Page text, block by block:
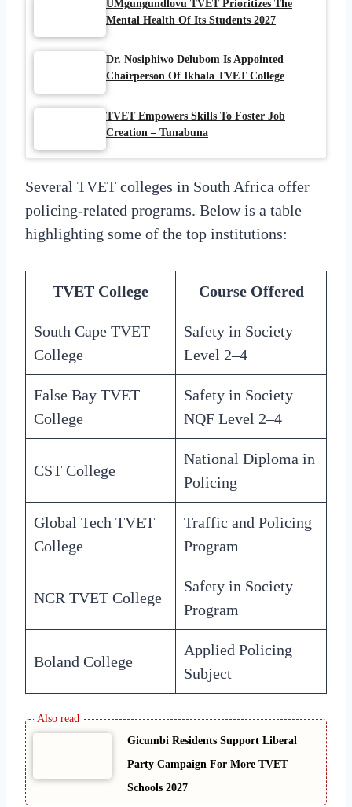
UMgungundlovu TVET Prioritizes The
Mental Health Of Its Students 2027
Dr. Nosiphiwo Delubom Is Appointed
Chairperson Of Ikhala TVET College
TVET Empowers Skills To Foster Job
Creation – Tunabuna
Several TVET colleges in South Africa offer
policing-related programs. Below is a table
highlighting some of the top institutions:
TVET College Course Offered
South Cape TVET
College
Safety in Society
Level 2–4
False Bay TVET
College
Safety in Society
NQF Level 2–4
CST College
National Diploma in
Policing
Global Tech TVET
College
Traffic and Policing
Program
NCR TVET College
Safety in Society
Program
Boland College
Applied Policing
Subject
Gicumbi Residents Support Liberal
Party Campaign For More TVET
Schools 2027